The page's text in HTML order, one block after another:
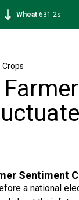
Soybean1177-6s
Crops
Sentiment
a national